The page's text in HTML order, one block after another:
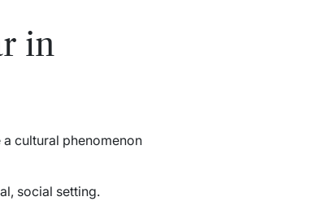
in
cultural phenomenon
social setting.